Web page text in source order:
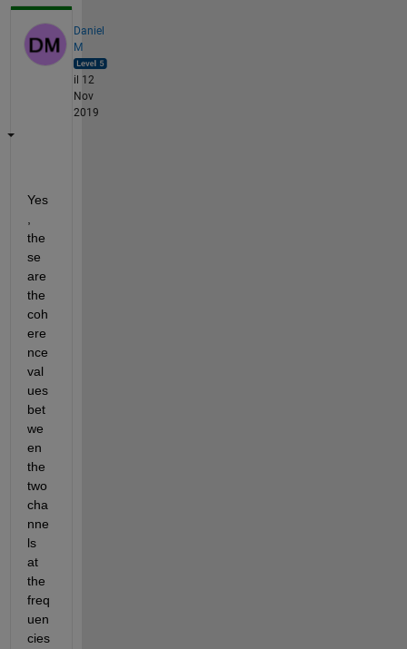
Daniel
M
il 12
Nov
2019
Yes
the
se
are
the
coh
ere
nce
val
ues
bet
we
en
the
two
cha
nne
ls
at
the
freq
uen
cies